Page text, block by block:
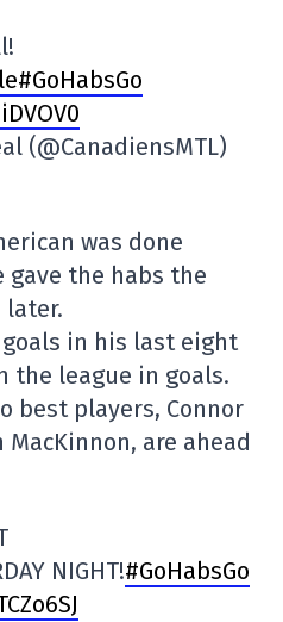
(@CanadiensMTL)
was done
gave the habs the
later.
goals in his last eight
the league in goals.
best players, Connor
are ahead
NIGHT!#GoHabsGo